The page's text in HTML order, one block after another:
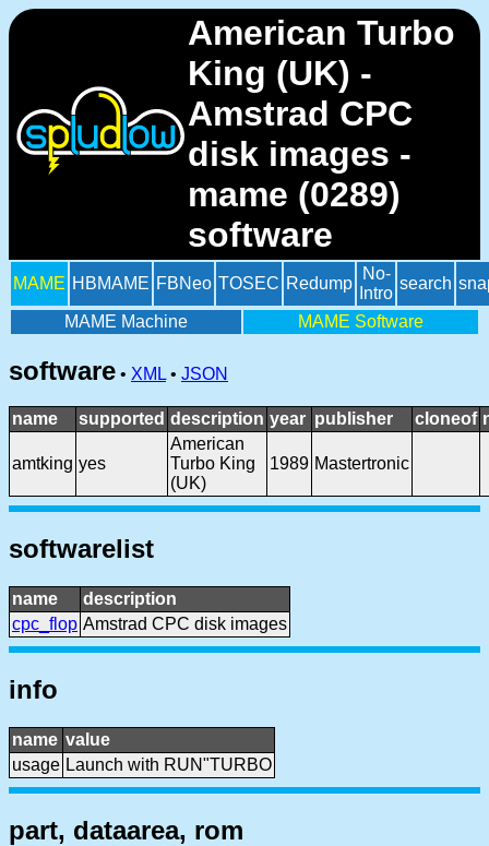
American Turbo
King (UK) -
Amstrad CPC
disk images -
mame (0289)
software
MAME HBMAME FBNeo TOSEC Redump
No-
Intro
search
MAME Machine MAME Software
software • XML • JSON
name supported description year publisher cloneof
amtking yes
American
Turbo King
(UK)
1989 Mastertronic
softwarelist
name
description
cpc_flop Amstrad CPC disk images
info
name value
usage Launch with RUN"TURBO
part, dataarea, rom